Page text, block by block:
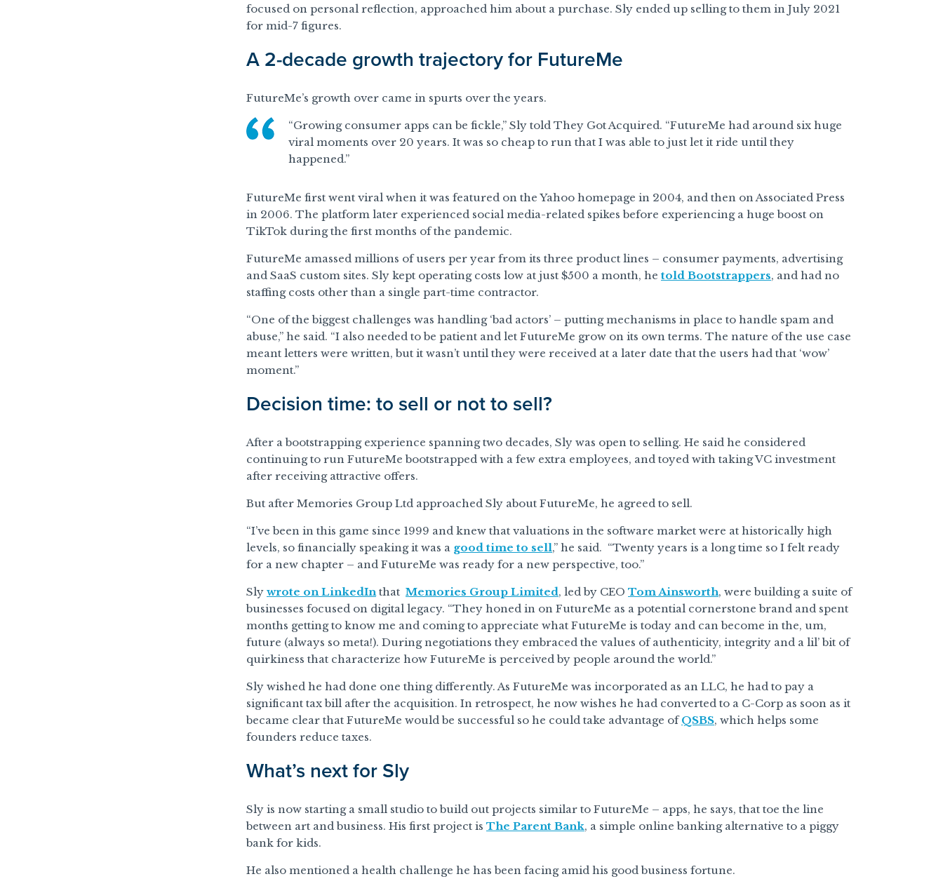
focused on personal reflection, approached him about a purchase. Sly ended up selling to them in July 2021
for mid-7 figures.
A 2-decade growth trajectory for FutureMe
FutureMe’s growth over came in spurts over the years.
“Growing consumer apps can be fickle,” Sly told They Got Acquired. “FutureMe had around six huge
viral moments over 20 years. It was so cheap to run that I was able to just let it ride until they
happened.”
FutureMe first went viral when it was featured on the Yahoo homepage in 2004, and then on Associated Press
in 2006. The platform later experienced social media-related spikes before experiencing a huge boost on
TikTok during the first months of the pandemic.
FutureMe amassed millions of users per year from its three product lines – consumer payments, advertising
and SaaS custom sites. Sly kept operating costs low at just $500 a month, he told Bootstrappers, and had no
staffing costs other than a single part-time contractor.
“One of the biggest challenges was handling ‘bad actors’ – putting mechanisms in place to handle spam and
abuse,” he said. “I also needed to be patient and let FutureMe grow on its own terms. The nature of the use case
meant letters were written, but it wasn’t until they were received at a later date that the users had that ‘wow’
moment.”
Decision time: to sell or not to sell?
After a bootstrapping experience spanning two decades, Sly was open to selling. He said he considered
continuing to run FutureMe bootstrapped with a few extra employees, and toyed with taking VC investment
after receiving attractive offers.
But after Memories Group Ltd approached Sly about FutureMe, he agreed to sell.
“I’ve been in this game since 1999 and knew that valuations in the software market were at historically high
levels, so financially speaking it was a good time to sell,” he said. “Twenty years is a long time so I felt ready
for a new chapter – and FutureMe was ready for a new perspective, too.”
Sly wrote on LinkedInthat Memories Group Limited, led by CEO Tom Ainsworth, were building a suite of
businesses focused on digital legacy. “They honed in on FutureMe as a potential cornerstone brand and spent
months getting to know me and coming to appreciate what FutureMe is today and can become in the, um,
future (always so meta!). During negotiations they embraced the values of authenticity, integrity and a lil’ bit of
quirkiness that characterize how FutureMe is perceived by people around the world.”
Sly wished he had done one thing differently. As FutureMe was incorporated as an LLC, he had to pay a
significant tax bill after the acquisition. In retrospect, he now wishes he had converted to a C-Corp as soon as it
became clear that FutureMe would be successful so he could take advantage ofQSBS, which helps some
founders reduce taxes.
What’s next for Sly
Sly is now starting a small studio to build out projects similar to FutureMe – apps, he says, that toe the line
between art and business. His first project is The Parent Bank, a simple online banking alternative to a piggy
bank for kids.
He also mentioned a health challenge he has been facing amid his good business fortune.